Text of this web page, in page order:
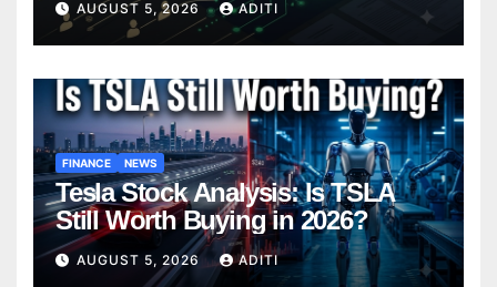
AUGUST 5, 2026 ADITI
FINANCE NEWS
Tesla Stock Analysis: Is TSLA
Still Worth Buying in 2026?
AUGUST 5, 2026 ADITI